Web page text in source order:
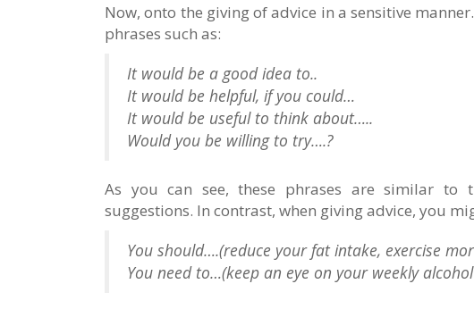
Now, onto the giving of advice in a sensitive
phrases such as:
It would be a good idea to..
It would be helpful, if you could…
It would be useful to think about…..
Would you be willing to try….?
As you can see, these phrases are similar to
suggestions. In contrast, when giving advice, you
You should….(reduce your fat intake, exercise
You need to…(keep an eye on your weekly